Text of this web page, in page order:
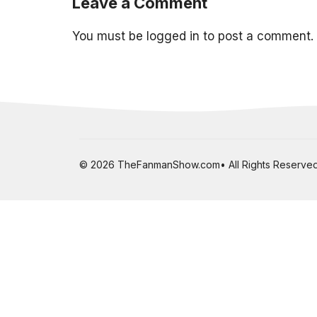
You must be logged in to post a comment.
© 2026 TheFanmanShow.com• All Rights